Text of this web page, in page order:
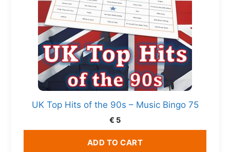
UK Top Hits of the 90s – Music Bingo 75
€ 5
ADD TO CART